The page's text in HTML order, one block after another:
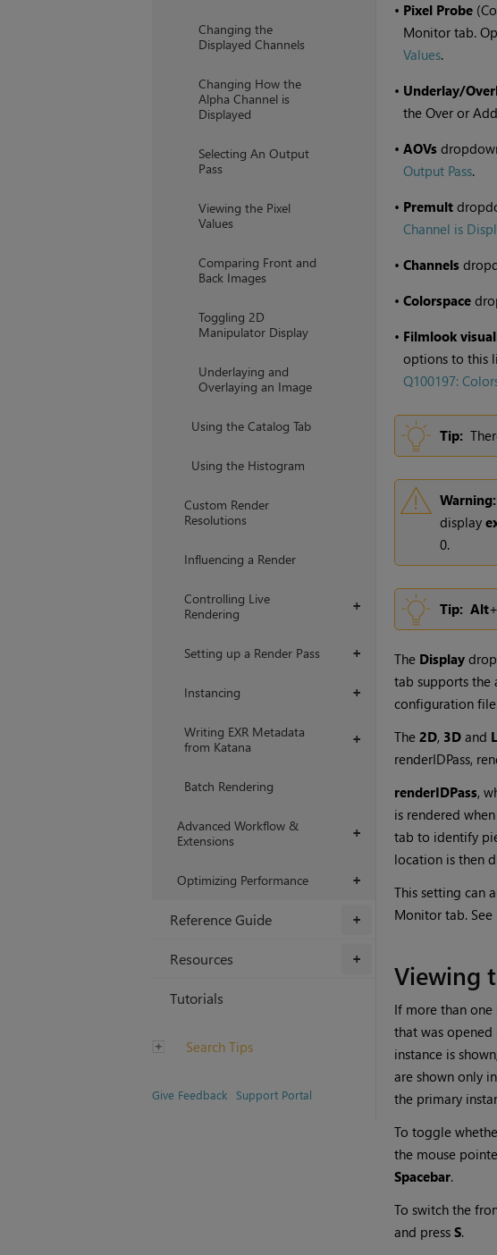
Changing the
Displayed Channels
Changing How the
Alpha Channel is
Displayed
Selecting An Output
Pass
Viewing the Pixel
Values
Comparing Front and
Back Images
Toggling 2D
Manipulator Display
Underlaying and
Overlaying an Image
Using the Catalog Tab
Using the Histogram
Custom Render
Resolutions
Influencing a Render
+
Controlling Live
Rendering
+
Setting up a Render Pass
+
Instancing
+
Writing EXR Metadata
from Katana
Batch Rendering
+
Advanced Workflow &
Extensions
+
Optimizing Performance
+
Reference Guide
+
Resources
Tutorials
Search Tips
Give Feedback Support Portal
• Pixel Probe
Monitor tab.
Values.
• Underlay/
the Over or
• AOVs
Output Pass.
• Premult
Channel is
• Channels
• Colorspace
• Filmlook
options to this
Q100197:
Tip:
Warning:
display
0.
Tip: Alt+
The Display
tab supports the
configuration
The 2D, 3Dand
renderIDPass,
renderIDPass,
is rendered
tab to identify
location is then
This setting can
Monitor tab. See
Viewing
If more than one
that was opened
instance is
are shown only
the primary
To toggle
the mouse
Spacebar.
To switch the
and press S.